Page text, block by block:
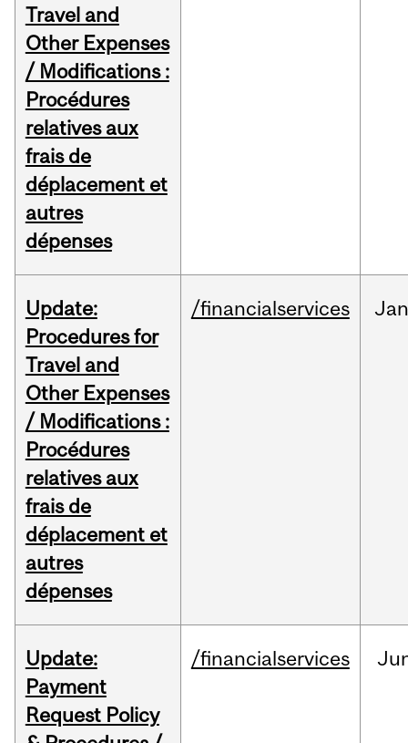
Travel and
Other Expenses
/ Modifications :
Procédures
relatives aux
frais de
déplacement et
autres
dépenses
Update:
Procedures for
Travel and
Other Expenses
/ Modifications :
Procédures
relatives aux
frais de
déplacement et
autres
dépenses
/financialservices Jan
Update:
Payment
Request Policy
/financialservices